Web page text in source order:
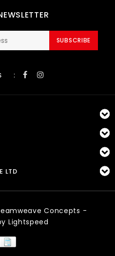
SUBSCRIBE
:
LTD
Concepts -
Lightspeed